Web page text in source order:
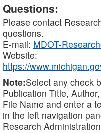
Questions:
Please contact
questions.
E-mail: MDOT-
Website:
https://
Note:Select any check
Publication Title,
File Name and enter a
in the left navigation
Research